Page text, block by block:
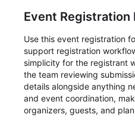
Event Registration
Use this event registration
support registration
simplicity for the registrant
the team reviewing
details alongside anything
and event coordination,
organizers, guests, and